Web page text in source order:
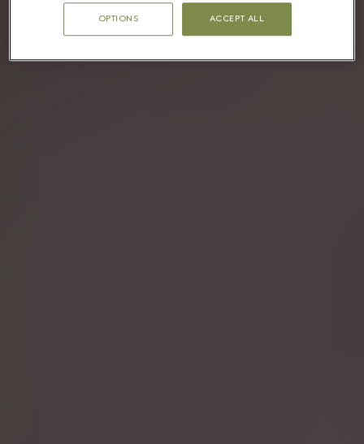
OPTIONS ACCEPT ALL